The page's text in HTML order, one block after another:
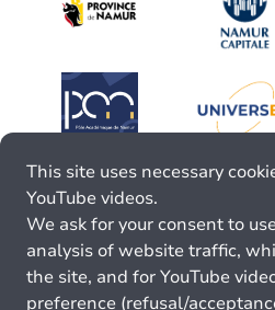
This site uses necessary
YouTube videos.
We ask for your consent to
analysis of website traffic,
the site, and for YouTube
preference (refusal/